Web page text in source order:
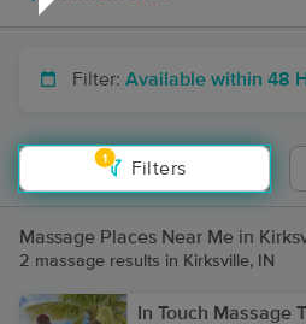
Filter: Available within 48
1
Filters
Massage Places Near Me in
2 massage results in Kirksville, IN
In Touch Massage